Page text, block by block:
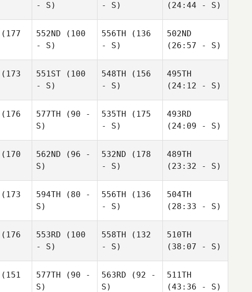
- S)
- S)
(24:44 - S)
(177
552ND (100
- S)
556TH (136
- S)
502ND
(26:57 - S)
(173
551ST (100
- S)
548TH (156
- S)
495TH
(24:12 - S)
(176
577TH (90 -
S)
535TH (175
- S)
493RD
(24:09 - S)
(170
562ND (96 -
S)
532ND (178
- S)
489TH
(23:32 - S)
(173
594TH (80 -
S)
556TH (136
- S)
504TH
(28:33 - S)
(176
553RD (100
- S)
558TH (132
- S)
510TH
(38:07 - S)
(151
577TH (90 -
S)
563RD (92 -
S)
511TH
(43:36 - S)